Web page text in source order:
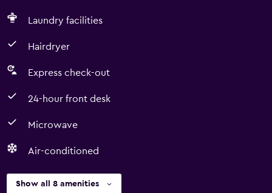
Laundry facilities
Hairdryer
Express check-out
24-hour front desk
Microwave
Air-conditioned
Show all 8 amenities